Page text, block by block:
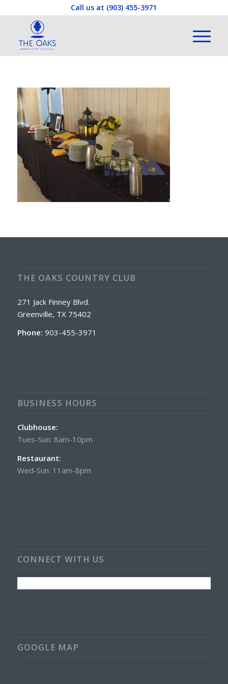
Call us at (903) 455-3971
THE OAKS COUNTRY CLUB
271 Jack Finney Blvd.
Greenville, TX 75402
Phone: 903-455-3971
BUSINESS HOURS
Clubhouse:
Tues-Sun: 8am-10pm
Restaurant:
Wed-Sun: 11am-8pm
CONNECT WITH US
GOOGLE MAP